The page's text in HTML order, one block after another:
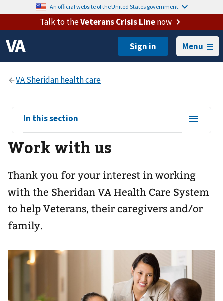
An official website of the United States government.
Talk to theVeterans Crisis Linenow
Menu
View
sub-
navigation
for
In this section
Work with us
Thank you for your interest in working
with the Sheridan VA Health Care System
to help Veterans, their caregivers and/or
family.